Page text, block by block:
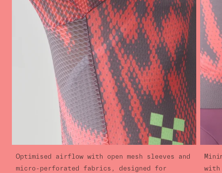
Optimised airflow with open mesh sleeves and
micro-perforated fabrics, designed for
with